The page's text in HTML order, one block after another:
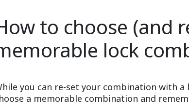
to choose (and
lock
you can re-set your combination with
a memorable combination and